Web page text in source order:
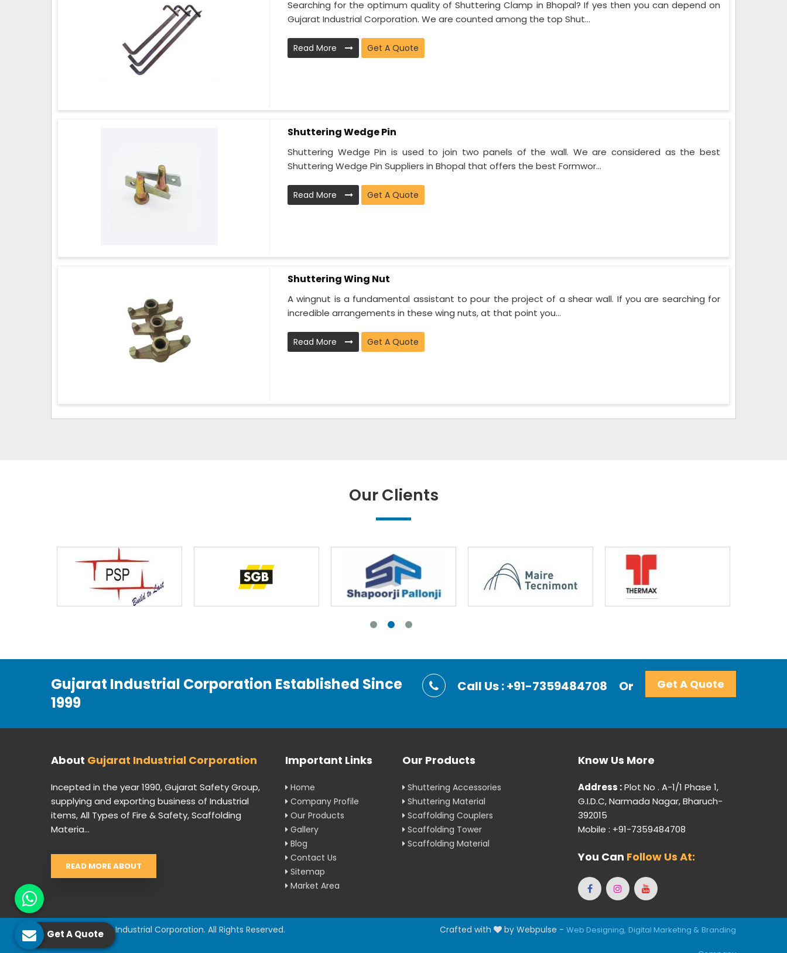
Searching for the optimum quality of Shuttering Clamp in Bhopal? If yes then you can depend on
Gujarat Industrial Corporation. We are counted among the top Shut...
Read More Get A Quote
Shuttering Wedge Pin
Shuttering Wedge Pin is used to join two panels of the wall. We are considered as the best
Shuttering Wedge Pin Suppliers in Bhopal that offers the best Formwor...
Read More Get A Quote
Shuttering Wing Nut
A wingnut is a fundamental assistant to pour the project of a shear wall. If you are searching for
incredible arrangements in these wing nuts, at that point you...
Read More Get A Quote
Our Clients
Gujarat Industrial Corporation Established Since
1999
Call Us : +91-7359484708 Or Get A Quote
About Gujarat Industrial Corporation
Incepted in the year 1990, Gujarat Safety Group,
supplying and exporting business of Industrial
items, All Types of Fire & Safety, Scaffolding
Materia...
READ MORE ABOUT
Important Links
Home
Company Profile
Our Products
Gallery
Blog
Contact Us
Sitemap
Market Area
Our Products
Shuttering Accessories
Shuttering Material
Scaffolding Couplers
Scaffolding Tower
Scaffolding Material
Know Us More
Address :Plot No . A-1/1 Phase 1,
G.I.D.C, Narmada Nagar, Bharuch-
392015
Mobile : +91-7359484708
You Can Follow Us At:
© 2026 Gujarat Industrial Corporation. All Rights Reserved. Crafted with by Webpulse - Web Designing, Digital Marketing & Branding
Get A Quote